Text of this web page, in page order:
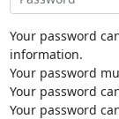
Your password
information.
Your password
Your password
Your password